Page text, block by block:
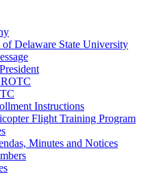
of Delaware State University
Instructions
Flight Training Program
Minutes and Notices